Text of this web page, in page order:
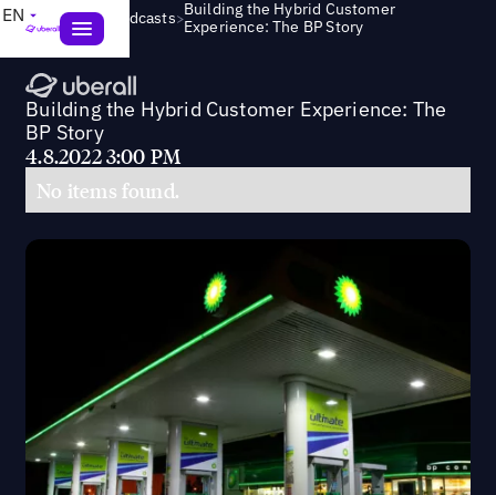
EN Webinars & Podcasts>Building the Hybrid Customer
Experience: The BP Story
Building the Hybrid Customer Experience: The
BP Story
4.8.2022 3:00 PM
No items found.